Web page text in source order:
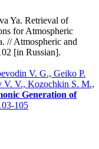
Ya. Retrieval of
for Atmospheric
// Atmospheric and
[in Russian].
V. G., Geiko P.
V. V., Kozochkin S. M.,
Generation of
105